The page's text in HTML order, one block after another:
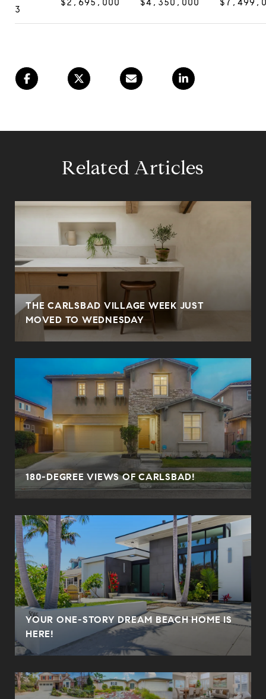
3
$2,695,000 $4,350,000
Related Articles
THE CARLSBAD VILLAGE WEEK JUST
MOVED TO WEDNESDAY
180-DEGREE VIEWS OF CARLSBAD!
YOUR ONE-STORY DREAM BEACH HOME IS
HERE!